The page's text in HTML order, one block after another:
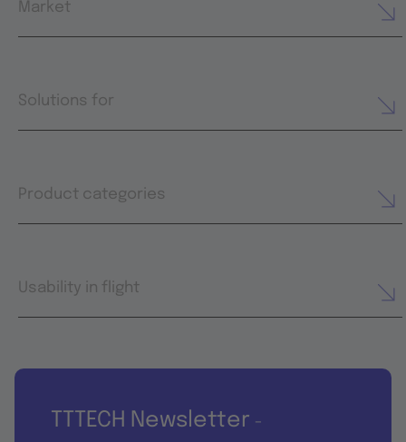
Market
Solutions for
Product categories
Usability in flight
TTTECH Newsletter -